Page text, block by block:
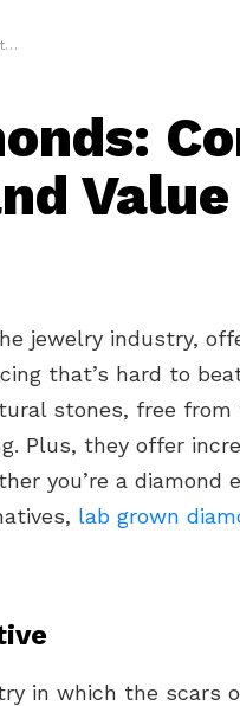
Value
jewelry industry,
that’s hard to
stones, free
Plus, they offer
you’re a diamond
lab grown
in which the scars